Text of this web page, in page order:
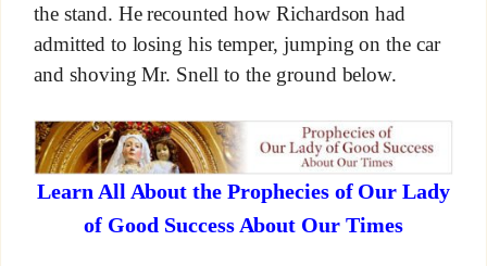
the stand. He recounted how Richardson had
admitted to losing his temper, jumping on the car
and shoving Mr. Snell to the ground below.
Learn All About the Prophecies of Our Lady
of Good Success About Our Times